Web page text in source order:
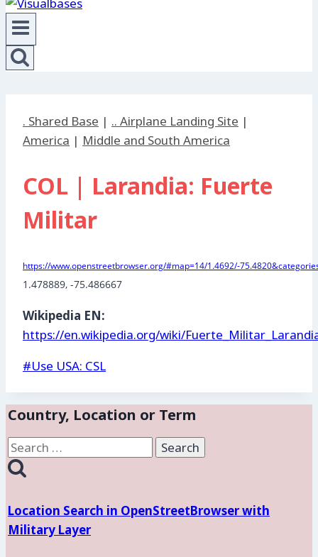
. Shared Base | .. Airplane Landing Site |
America | Middle and South America
COL | Larandia: Fuerte
Militar
https://www.openstreetbrowser.org/#map=14/1.4692/-
1.478889, -75.486667
Wikipedia EN:
https://en.wikipedia.org/wiki/
Post
#Use USA: CSL
Country, Location or Term
Search
for:
Location Search in OpenStreetBrowser with
Military Layer